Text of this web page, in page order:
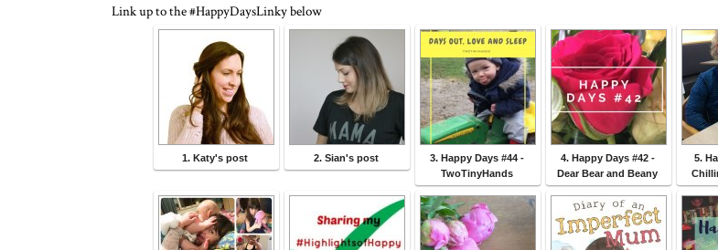
Link up to the #HappyDaysLinky below
1. Katy's post 2. Sian's post
3. Happy Days #44 -
TwoTinyHands
4. Happy Days #42 -
Dear Bear and Beany
5.